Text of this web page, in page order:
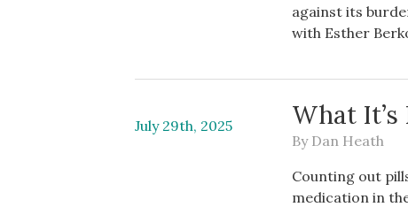
against its
with Esther
July 29th, 2025 What
By Dan Heath
Counting out
medication in